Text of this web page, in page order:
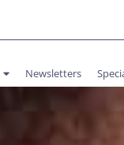
Newsletters